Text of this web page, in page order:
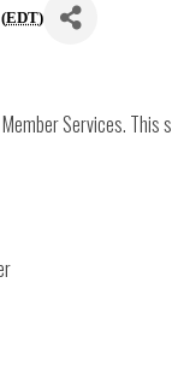
EDT)
Services.